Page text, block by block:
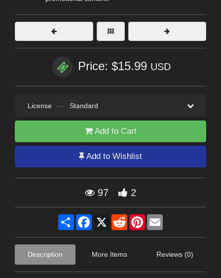
Price: $15.99 USD
License — Standard
Add to Cart
Add to Wishlist
97 2
Share Facebook
X RedditPinterest
Description More Items Reviews (0)